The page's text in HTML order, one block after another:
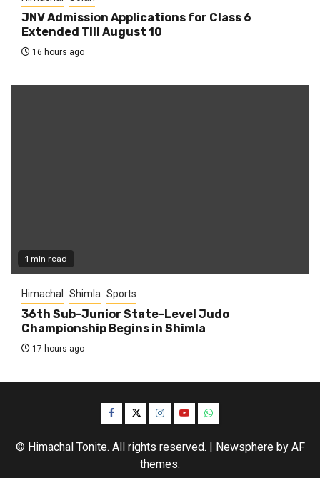
JNV Admission Applications for Class 6
Extended Till August 10
16 hours ago
1 min read
Himachal Shimla Sports
36th Sub-Junior State-Level Judo
Championship Begins in Shimla
17 hours ago
Facebook
TwitterInstagram
YouTubeWhatsApp
© Himachal Tonite. All rights reserved. Newsphereby AF
themes.